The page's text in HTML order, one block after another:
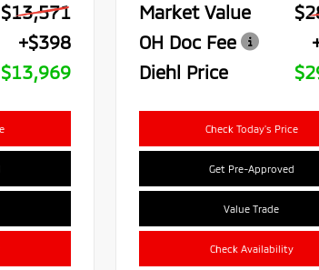
$13,571
+$398
$13,969
Market Value
OH Doc Fee
Diehl Price
Check Today's Price
Get Pre-Approved
Value Trade
Check Availability